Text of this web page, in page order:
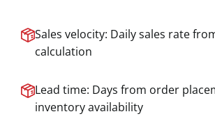
Sales velocity: Daily sales rate
calculation
Lead time: Days from order
inventory availability